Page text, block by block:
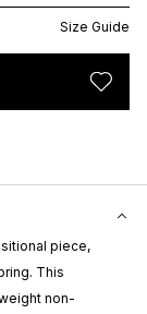
Size Guide
piece,
This
non-